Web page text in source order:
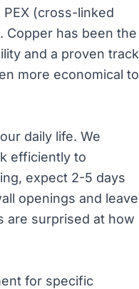
(cross-linked
Copper has been the
and a proven track
more economical to
daily life. We
efficiently to
expect 2-5 days
openings and leave
are surprised at how
for specific